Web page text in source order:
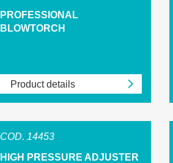
PROFESSIONAL
BLOWTORCH
Product details
COD. 14453
HIGH PRESSURE ADJUSTER